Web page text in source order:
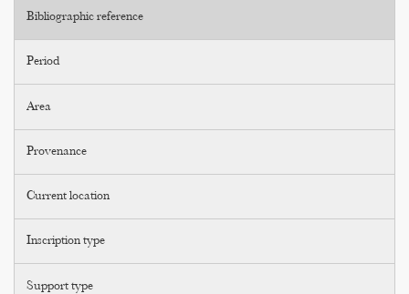
Bibliographic reference
Period
Area
Provenance
Current location
Inscription type
Support type